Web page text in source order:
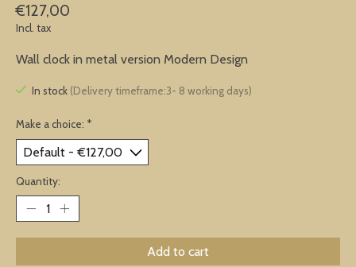
€127,00
Incl. tax
Wall clock in metal version Modern Design
In stock (Delivery timeframe:3- 8 working days)
Make a choice: *
Quantity:
Add to cart